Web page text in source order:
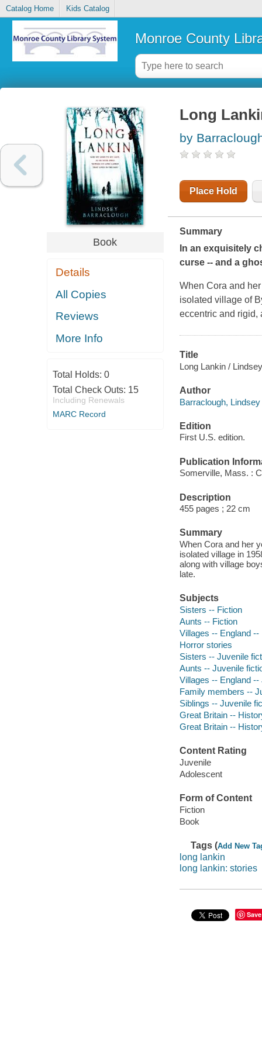
Catalog Home Kids Catalog
Monroe County
Book
Details
All Copies
Reviews
More Info
Total Holds: 0
Total Check Outs: 15
Including Renewals
MARC Record
Long
by
Place Hold
Summary
In an exquisitely
curse -- and a
When Cora and
isolated village of
eccentric and rigid,
Title
Long Lankin /
Author
Barraclough, Lindsey
Edition
First U.S. edition.
Publication
Somerville, Mass. :
Description
455 pages ; 22 cm
Summary
When Cora and her
isolated village in
along with village
late.
Subjects
Sisters -- Fiction
Aunts -- Fiction
Villages -- England --
Horror stories
Sisters -- Juvenile
Aunts -- Juvenile
Villages -- England
Family members --
Siblings -- Juvenile
Great Britain --
Great Britain --
Content Rating
Juvenile
Adolescent
Form of Content
Fiction
Book
Tags (Add New
long lankin
long lankin: stories
Save